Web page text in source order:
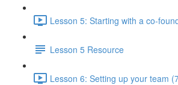
Lesson 5: Starting with a co-
Lesson 5 Resource
Lesson 6: Setting up your team